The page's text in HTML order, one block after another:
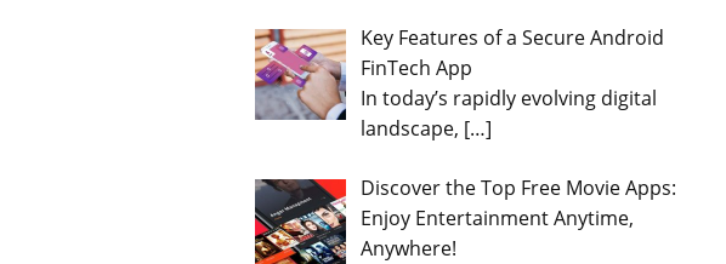
Key Features of a Secure Android
FinTech App
In today’s rapidly evolving digital
landscape, […]
Discover the Top Free Movie Apps:
Enjoy Entertainment Anytime,
Anywhere!